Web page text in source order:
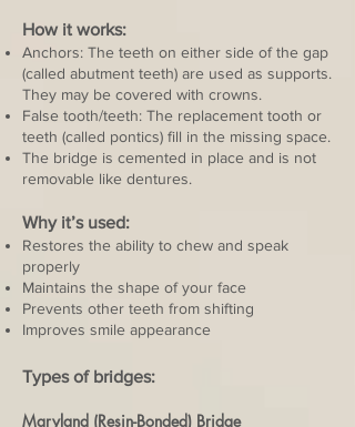
How it works:
Anchors: The teeth on either side of the gap
(called abutment teeth) are used as supports.
They may be covered with crowns.
False tooth/teeth: The replacement tooth or
teeth (called pontics) fill in the missing space.
The bridge is cemented in place and is not
removable like dentures.
Why it’s used:
Restores the ability to chew and speak
properly
Maintains the shape of your face
Prevents other teeth from shifting
Improves smile appearance
Types of bridges:
Maryland (Resin-Bonded) Bridge